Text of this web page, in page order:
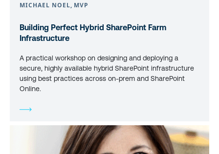
MICHAEL NOEL, MVP
Building Perfect Hybrid SharePoint Farm
Infrastructure
A practical workshop on designing and deploying a
secure, highly available hybrid SharePoint infrastructure
using best practices across on-prem and SharePoint
Online.